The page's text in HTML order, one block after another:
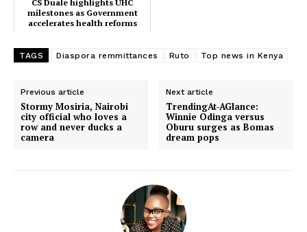
SUBSCRIBE NOW
CS Duale highlights UHC
milestones as Government
accelerates health reforms
TAGS Diaspora remmittances Ruto Top news in Kenya
Previous article
Stormy Mosiria, Nairobi
city official who loves a
row and never ducks a
camera
Next article
TrendingAt-AGlance:
Winnie Odinga versus
Oburu surges as Bomas
dream pops